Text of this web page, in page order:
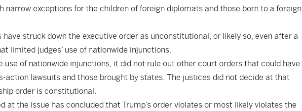
narrow exceptions for the children of foreign diplomats and those born to a foreign
struck down the executive order as unconstitutional, or likely so, even after a
limited judges’ use of nationwide injunctions.
use of nationwide injunctions, it did not rule out other court orders that could have
action lawsuits and those brought by states. The justices did not decide at that
order is constitutional.
at the issue has concluded that Trump’s order violates or most likely violates the